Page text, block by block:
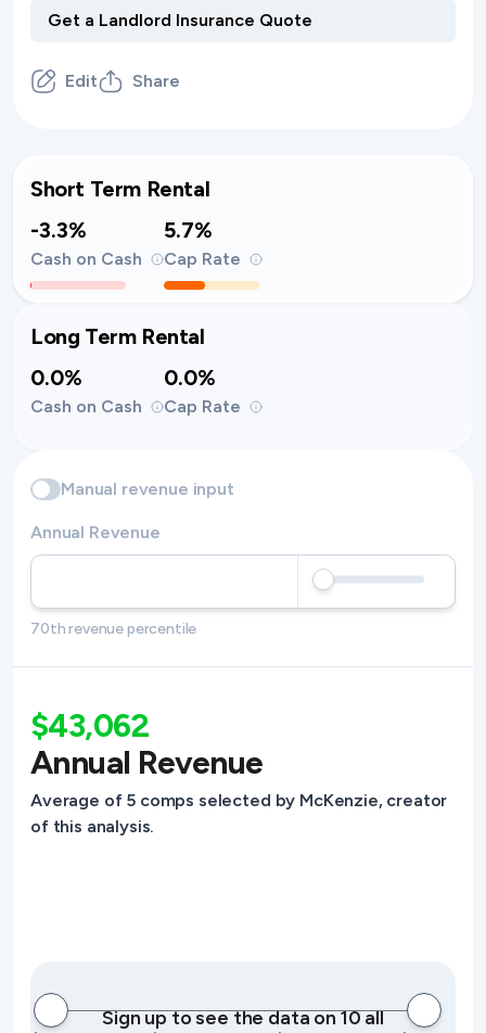
Edit Share
Short Term Rental
-3.3%
Cash on Cash
5.7%
Cap Rate
Long Term Rental
0.0%
Cash on Cash
0.0%
Cap Rate
Manual revenue input
Annual Revenue
70th revenue percentile
$43,062
Annual Revenue
Average of 5 comps selected by McKenzie, creator
of this analysis.
Sign up to see the data on 10 all